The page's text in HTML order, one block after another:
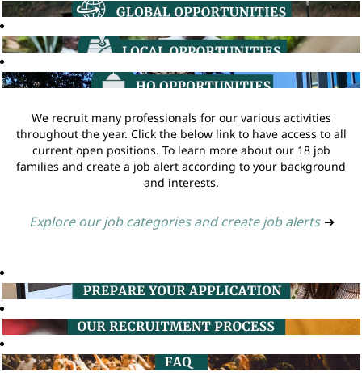
We recruit many professionals for our various activities
throughout the year. Click the below link to have access to all
current open positions. To learn more about our 18 job
families and create a job alert according to your background
and interests.
Explore our job categories and create job alerts ➔